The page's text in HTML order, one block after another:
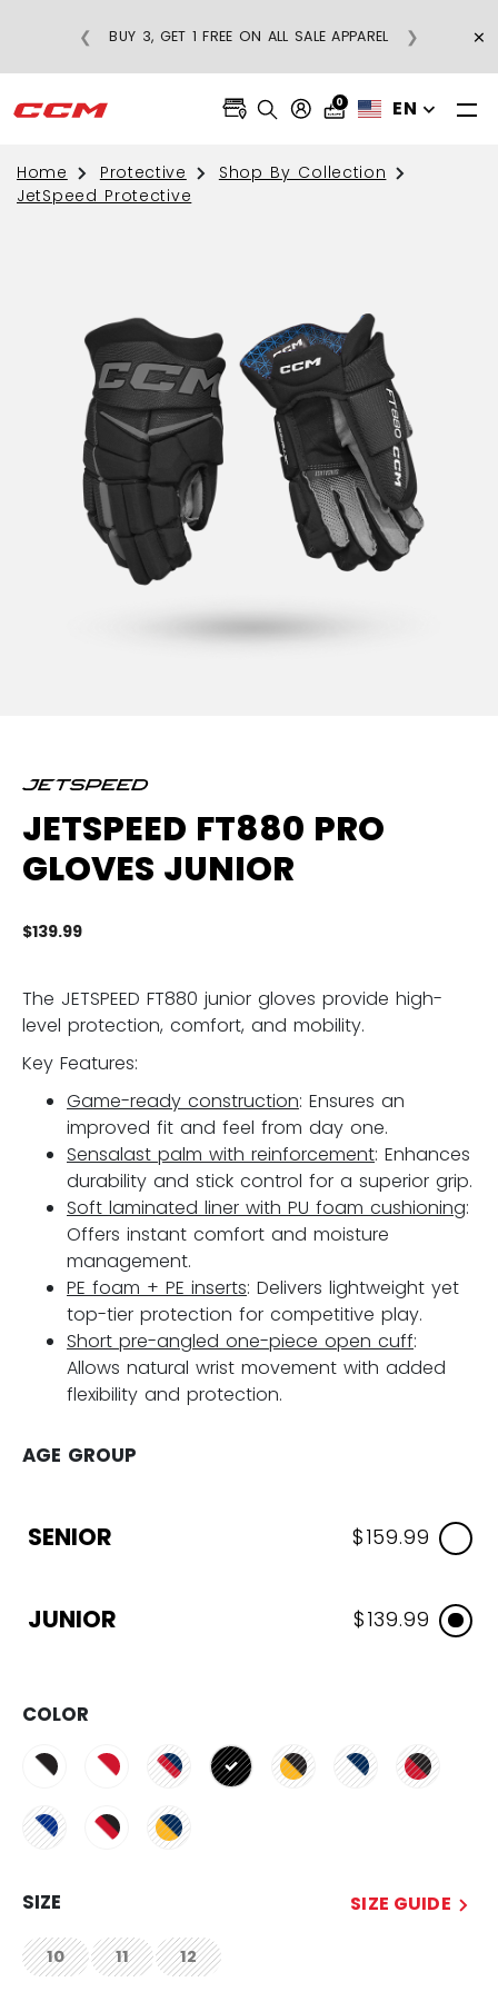
BUY 3, GET 1 FREE ON ALL SALE APPAREL
❮ ❯ ×
0 EN
Home Protective
Shop By Collection
JetSpeed Protective
JETSPEED FT880 PRO
GLOVES JUNIOR
$139.99
The JETSPEED FT880 junior gloves provide high-
level protection, comfort, and mobility.
Key Features:
Game-ready construction: Ensures an
improved fit and feel from day one.
Sensalast palm with reinforcement: Enhances
durability and stick control for a superior grip.
Soft laminated liner with PU foam cushioning:
Offers instant comfort and moisture
management.
PE foam + PE inserts: Delivers lightweight yet
top-tier protection for competitive play.
Short pre-angled one-piece open cuff:
Allows natural wrist movement with added
flexibility and protection.
AGE GROUP
SENIOR $159.99
JUNIOR $139.99
COLOR
selected
SIZE SIZE GUIDE
10not.available
11not.available
12not.available